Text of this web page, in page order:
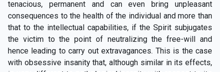
tenacious, permanent and can even bring unpleasant
consequences to the health of the individual and more than
that to the intellectual capabilities, if the Spirit subjugates
the victim to the point of neutralizing the free-will and
hence leading to carry out extravagances. This is the case
with obsessive insanity that, although similar in its effects,